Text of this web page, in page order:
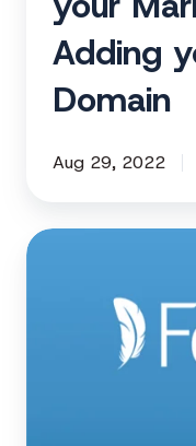
Adding
Domain
Aug 29, 2022
Using